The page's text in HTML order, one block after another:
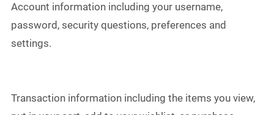
Account information including your username,
password, security questions, preferences and
settings.
Transaction information including the items you view,